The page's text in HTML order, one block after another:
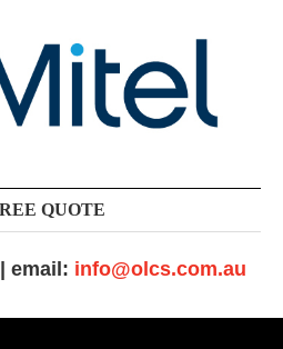
QUOTE
| email: info@olcs.com.au